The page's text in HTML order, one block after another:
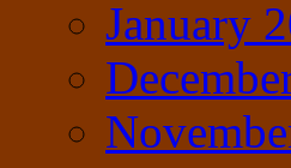
January